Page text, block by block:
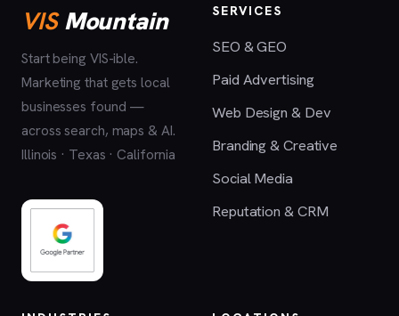
VISMountain
Start being VIS-ible.
Marketing that gets local
businesses found —
across search, maps & AI.
Illinois · Texas · California
SERVICES
SEO & GEO
Paid Advertising
Web Design & Dev
Branding & Creative
Social Media
Reputation & CRM